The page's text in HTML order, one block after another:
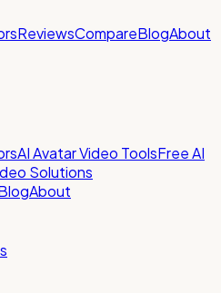
ReviewsCompareBlogAbout
AI Avatar Video ToolsFree AI
Solutions
About